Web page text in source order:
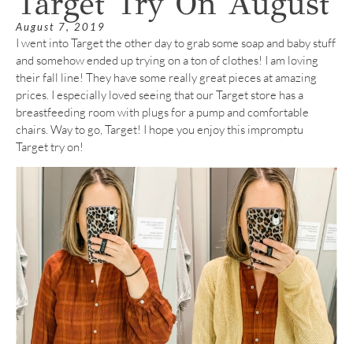
August 7, 2019
I went into Target the other day to grab some soap and baby stuff
and somehow ended up trying on a ton of clothes! I am loving
their fall line! They have some really great pieces at amazing
prices. I especially loved seeing that our Target store has a
breastfeeding room with plugs for a pump and comfortable
chairs. Way to go, Target! I hope you enjoy this impromptu
Target try on!